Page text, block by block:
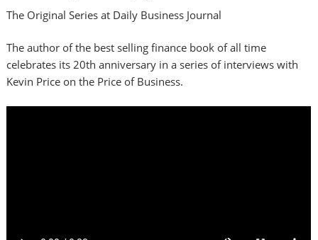
The Original Series at Daily Business Journal
The author of the best selling finance book of all time
celebrates its 20th anniversary in a series of interviews with
Kevin Price on the Price of Business.